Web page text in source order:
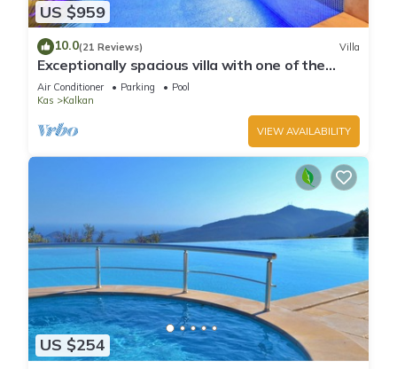
US $959
10.0(21 Reviews) Villa
Exceptionally spacious villa with one of the
best views in Kalkan
Air Conditioner Parking
Pool
Kas
Kalkan
VIEW AVAILABILITY
US $254